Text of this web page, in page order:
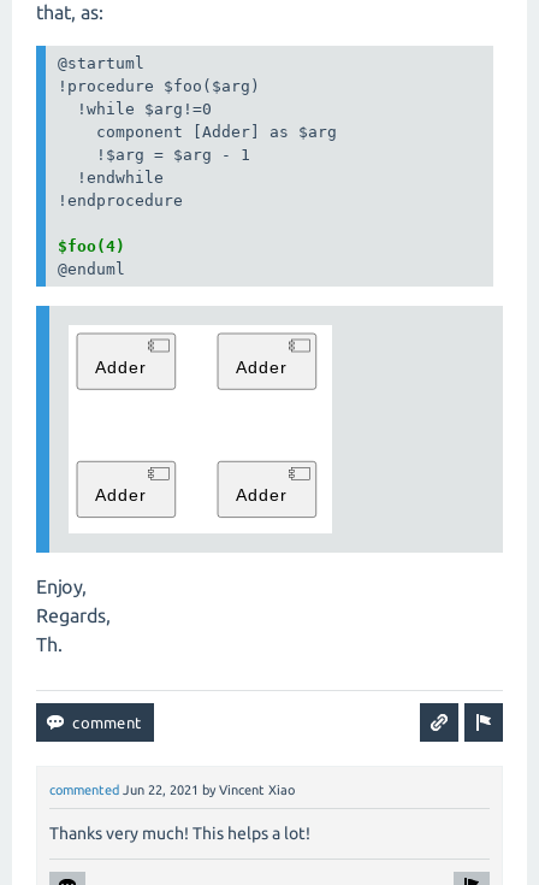
that, as:
@startuml
!procedure $foo($arg)
  !while $arg!=0
    component [Adder] as $arg
    !$arg = $arg - 1
  !endwhile
!endprocedure
$foo(4)
@enduml
Enjoy,
Regards,
Th.
commented Jun 22, 2021 by Vincent Xiao
Thanks very much! This helps a lot!